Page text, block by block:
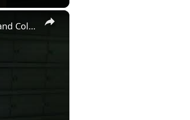
×
007 First Light - Out of The Ashes: Q-Labs: Select Gadget Loadout and Collect Service Pistol